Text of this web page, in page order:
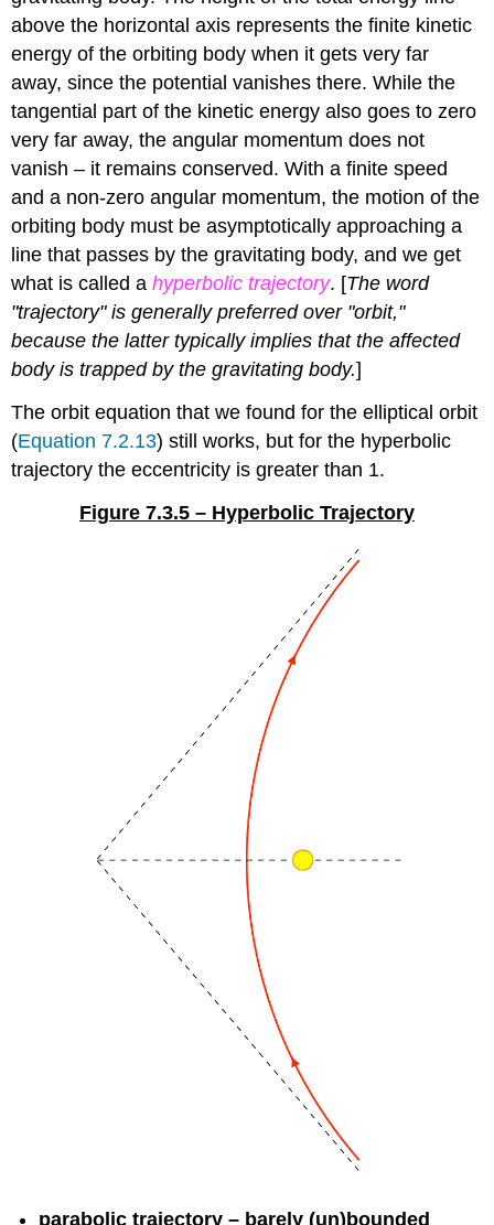
above the horizontal axis represents the finite kinetic
energy of the orbiting body when it gets very far
away, since the potential vanishes there. While the
tangential part of the kinetic energy also goes to zero
very far away, the angular momentum does not
vanish – it remains conserved. With a finite speed
and a non-zero angular momentum, the motion of the
orbiting body must be asymptotically approaching a
line that passes by the gravitating body, and we get
what is called ahyperbolic trajectory. [The word
"trajectory" is generally preferred over "orbit,"
because the latter typically implies that the affected
body is trapped by the gravitating body.]
The orbit equation that we found for the elliptical orbit
(Equation 7.2.13) still works, but for the hyperbolic
trajectory the eccentricity is greater than 1.
Figure 7.3.5 – Hyperbolic Trajectory
parabolic trajectory – barely (un)bounded